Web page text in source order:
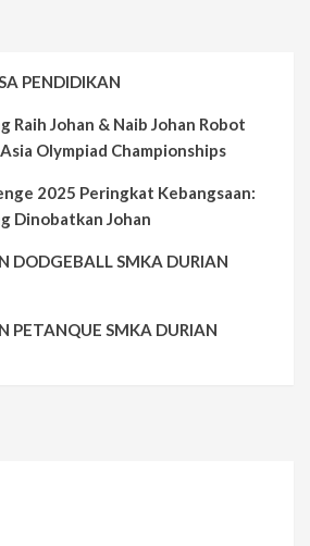
PENDIDIKAN
Raih Johan & Naib Johan Robot
Olympiad Championships
2025 Peringkat Kebangsaan:
Dinobatkan Johan
DODGEBALL SMKA DURIAN
PETANQUE SMKA DURIAN